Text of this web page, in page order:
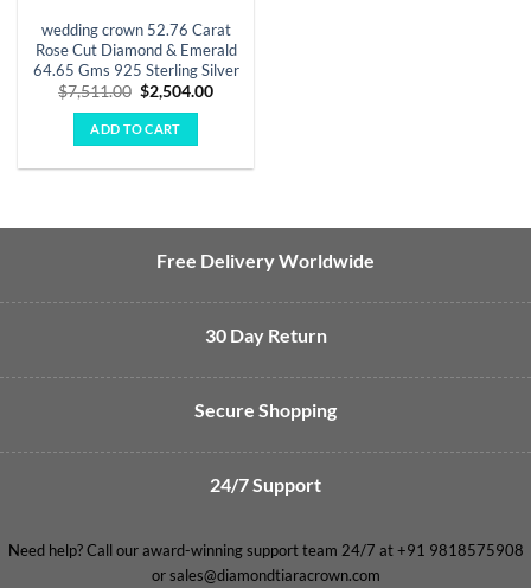
wedding crown 52.76 Carat
Rose Cut Diamond & Emerald
64.65 Gms 925 Sterling Silver
$7,511.00 Original
price
was:
$7,511.00.
$2,504.00Current
ADD TO CART
Free Delivery Worldwide
30 Day Return
Secure Shopping
24/7 Support
Need help? Call our award-winning support team 24/7 at +91 9818575908
or sales@diamondtiaracrown.com